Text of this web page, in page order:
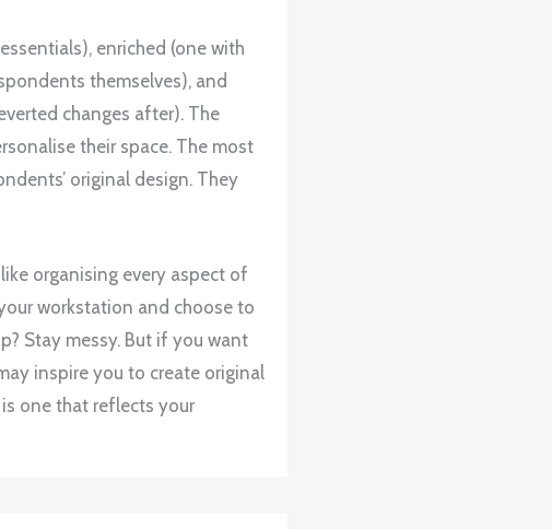
enriched (one with
themselves), and
changes after). The
their space. The most
original design. They
organising every aspect of
workstation and choose to
Stay messy. But if you want
inspire you to create original
one that reflects your